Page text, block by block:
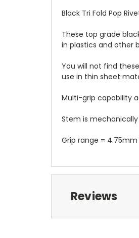
Black Tri Fold Pop
These top grade
in plastics and other
You will not find
use in thin sheet
Multi-grip capability
Stem is
Grip range =
Reviews